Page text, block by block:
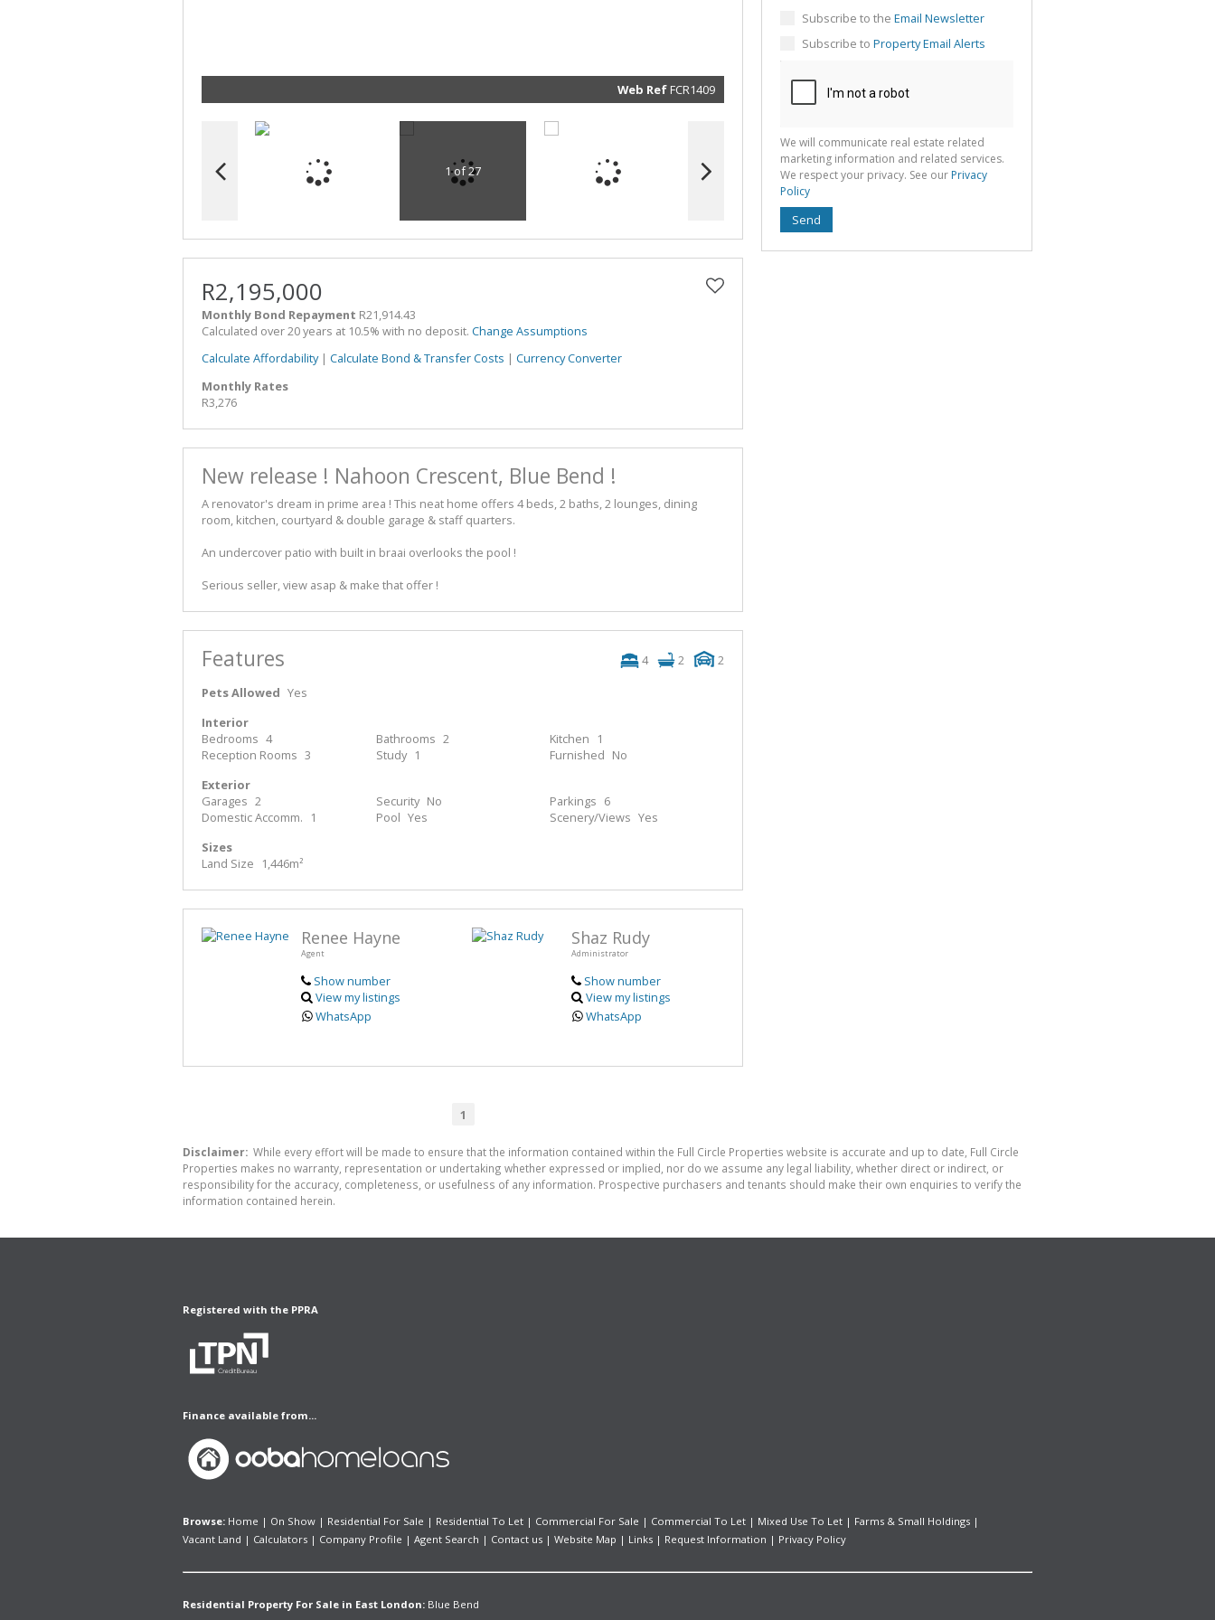
information
services. We
respect your
privacy. See
Policy
Submit
Web Ref FCR1409
1 of 27
R2,195,000
Monthly Bond Repayment R21,914.43
Calculated over 20 years at 10.5% with no deposit. Change Assumptions
Calculate Affordability| Calculate Bond & Transfer Costs | Currency Converter
Monthly Rates
R3,276
New release ! Nahoon Crescent, Blue Bend !
A renovator's dream in prime area ! This neat home offers 4 beds, 2 baths, 2 lounges, dining
room, kitchen, courtyard & double garage & staff quarters.
An undercover patio with built in braai overlooks the pool !
Serious seller, view asap & make that offer !
Features 4 2
2
Pets Allowed Yes
Interior
Bedrooms 4 Bathrooms 2 Kitchen
1
Reception Rooms 3 Study 1 Furnished No
Exterior
Garages 2 Security No Parkings 6
Domestic Accomm.
1 Pool Yes Scenery/Views Yes
Sizes
Land Size
1,446m²
Renee Hayne
Agent
Show number
View my listings
WhatsApp
Shaz Rudy
Administrator
Show number
View my listings
WhatsApp
1
Subscribe to the Email Newsletter
Subscribe to Property Email Alerts
We will communicate real estate related
marketing information and related services.
We respect your privacy. See our Privacy
Policy
Send
Disclaimer: While every effort will be made to ensure that the information contained within the Full Circle Properties website is accurate and up to date, Full Circle
Properties makes no warranty, representation or undertaking whether expressed or implied, nor do we assume any legal liability, whether direct or indirect, or
responsibility for the accuracy, completeness, or usefulness of any information. Prospective purchasers and tenants should make their own enquiries to verify the
information contained herein.
Registered with the PPRA
Finance available from...
Browse: Home | On Show | Residential For Sale | Residential To Let | Commercial For Sale | Commercial To Let | Mixed Use To Let | Farms & Small Holdings |
Vacant Land | Calculators | Company Profile | Agent Search | Contact us | Website Map | Links | Request Information | Privacy Policy
Residential Property For Sale in East London: Blue Bend